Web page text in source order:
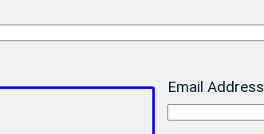
Email Address